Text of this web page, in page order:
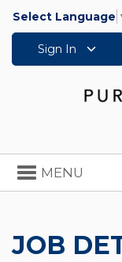
Select Language
Sign In
Toggle
navigation
MENU
JOB